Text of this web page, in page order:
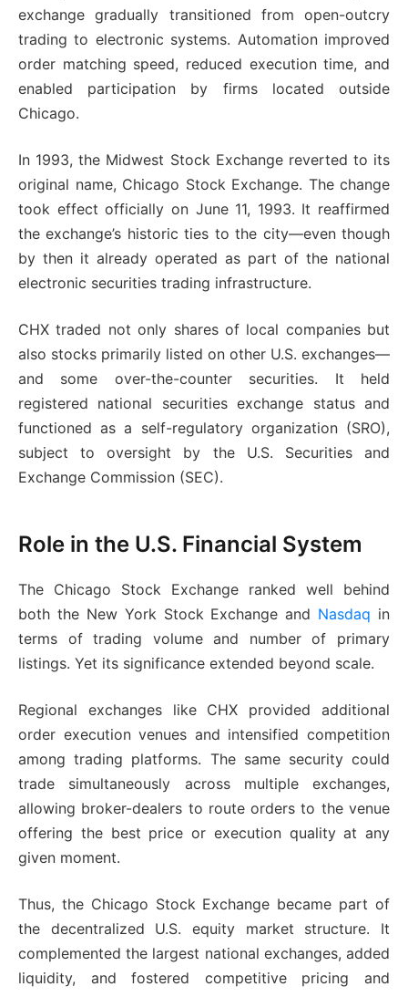
exchange gradually transitioned from open-outcry
trading to electronic systems. Automation improved
order matching speed, reduced execution time, and
enabled participation by firms located outside
Chicago.
In 1993, the Midwest Stock Exchange reverted to its
original name, Chicago Stock Exchange. The change
took effect officially on June 11, 1993. It reaffirmed
the exchange’s historic ties to the city—even though
by then it already operated as part of the national
electronic securities trading infrastructure.
CHX traded not only shares of local companies but
also stocks primarily listed on other U.S. exchanges—
and some over-the-counter securities. It held
registered national securities exchange status and
functioned as a self-regulatory organization (SRO),
subject to oversight by the U.S. Securities and
Exchange Commission (SEC).
Role in the U.S. Financial System
The Chicago Stock Exchange ranked well behind
both the New York Stock Exchange and Nasdaq in
terms of trading volume and number of primary
listings. Yet its significance extended beyond scale.
Regional exchanges like CHX provided additional
order execution venues and intensified competition
among trading platforms. The same security could
trade simultaneously across multiple exchanges,
allowing broker-dealers to route orders to the venue
offering the best price or execution quality at any
given moment.
Thus, the Chicago Stock Exchange became part of
the decentralized U.S. equity market structure. It
complemented the largest national exchanges, added
liquidity, and fostered competitive pricing and